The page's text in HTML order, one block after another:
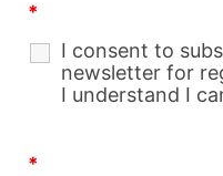
*
I consent to
newsletter for
I understand I
*